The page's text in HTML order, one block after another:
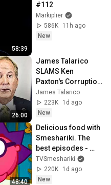
58:39
#112
Markiplier
586K
11h ago
New
26:00
James Talarico
SLAMS Ken
Paxton's Corruption
LIVE ON AIR
James Talarico
223K
1d ago
New
48:40
Delicious food with
Smeshariki. The
best episodes -
Smeshariki 2D.
Collection 2026
TVSmeshariki
220K
1d ago
New